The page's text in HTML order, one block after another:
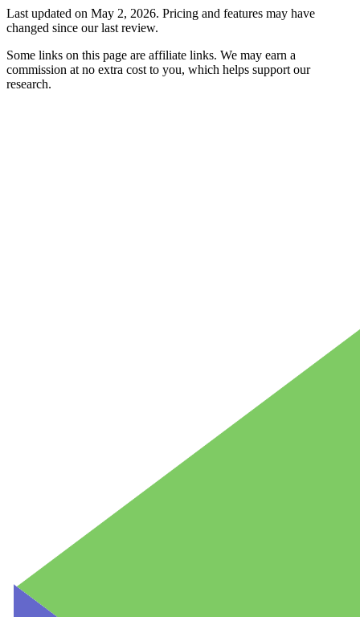
Last updated on May 2, 2026. Pricing and features may have
changed since our last review.
Some links on this page are affiliate links. We may earn a
commission at no extra cost to you, which helps support our
research.